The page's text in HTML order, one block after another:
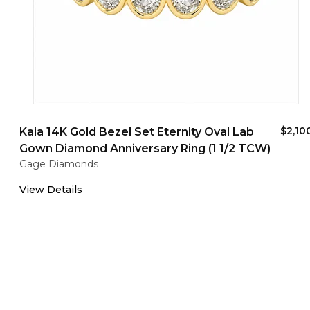
Kaia 14K Gold Bezel Set Eternity Oval Lab
Gown Diamond Anniversary Ring (1 1/2 TCW)
Gage Diamonds
View Details